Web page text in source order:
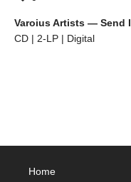
Varoius Artists — Send
CD | 2-LP | Digital
Home